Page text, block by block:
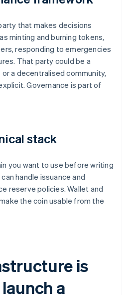
that makes decisions
minting and burning tokens,
responding to emergencies
That party could be a
a decentralised community,
Governance is part of
stack
you want to use before writing
handle issuance and
reserve policies. Wallet and
the coin usable from the
is
a